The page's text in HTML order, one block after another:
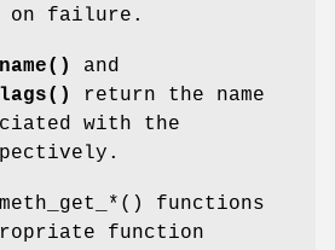
on failure.
and
return the name
with the
functions
function